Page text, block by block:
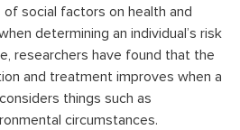
social factors on health and
determining an individual’s risk
researchers have found that the
and treatment improves when a
things such as
circumstances.